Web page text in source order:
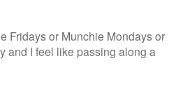
Fridays or Munchie Mondays or
and I feel like passing along a